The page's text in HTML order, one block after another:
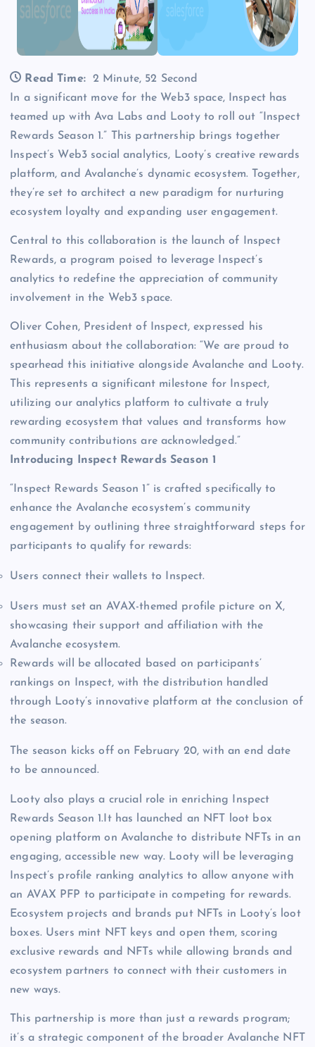
Read Time:
2 Minute, 52 Second
In a significant move for the Web3 space, Inspect has
teamed up with Ava Labs and Looty to roll out “Inspect
Rewards Season 1.” This partnership brings together
Inspect’s Web3 social analytics, Looty’s creative rewards
platform, and Avalanche’s dynamic ecosystem. Together,
they’re set to architect a new paradigm for nurturing
ecosystem loyalty and expanding user engagement.
Central to this collaboration is the launch of Inspect
Rewards, a program poised to leverage Inspect’s
analytics to redefine the appreciation of community
involvement in the Web3 space.
Oliver Cohen, President of Inspect, expressed his
enthusiasm about the collaboration: “We are proud to
spearhead this initiative alongside Avalanche and Looty.
This represents a significant milestone for Inspect,
utilizing our analytics platform to cultivate a truly
rewarding ecosystem that values and transforms how
community contributions are acknowledged.”
Introducing Inspect Rewards Season 1
“Inspect Rewards Season 1” is crafted specifically to
enhance the Avalanche ecosystem’s community
engagement by outlining three straightforward steps for
participants to qualify for rewards:
Users connect their wallets to Inspect.
Users must set an AVAX-themed profile picture on X,
showcasing their support and affiliation with the
Avalanche ecosystem.
Rewards will be allocated based on participants’
rankings on Inspect, with the distribution handled
through Looty’s innovative platform at the conclusion of
the season.
The season kicks off on February 20, with an end date
to be announced.
Looty also plays a crucial role in enriching Inspect
Rewards Season 1.It has launched an NFT loot box
opening platform on Avalanche to distribute NFTs in an
engaging, accessible new way. Looty will be leveraging
Inspect’s profile ranking analytics to allow anyone with
an AVAX PFP to participate in competing for rewards.
Ecosystem projects and brands put NFTs in Looty’s loot
boxes. Users mint NFT keys and open them, scoring
exclusive rewards and NFTs while allowing brands and
ecosystem partners to connect with their customers in
new ways.
This partnership is more than just a rewards program;
it’s a strategic component of the broader Avalanche NFT